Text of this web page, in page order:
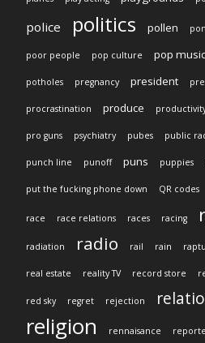
police politics pollen
poor people pop culture pop music
potholes pregnancy president
procrastination produce
pro guns psychiatry pubes public
punch line punoff puns puppies
put the fucking phone down QR codes
race race relations races racing
radiation radio rail rain
real estate reality TV record store
red sky regret rejection
religion rennaisance